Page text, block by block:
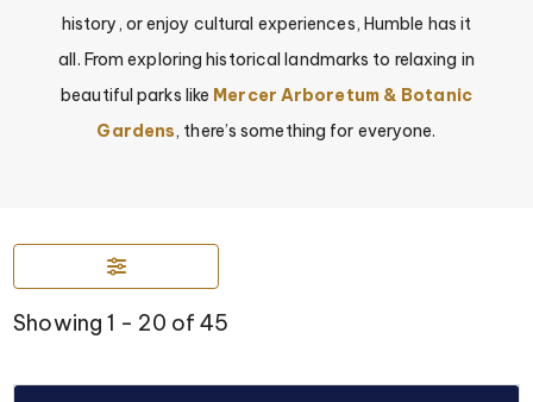
history, or enjoy cultural experiences, Humble has it
all. From exploring historical landmarks to relaxing in
beautiful parks like Mercer Arboretum & Botanic
Gardens, there’s something for everyone.
Showing 1 - 20 of 45